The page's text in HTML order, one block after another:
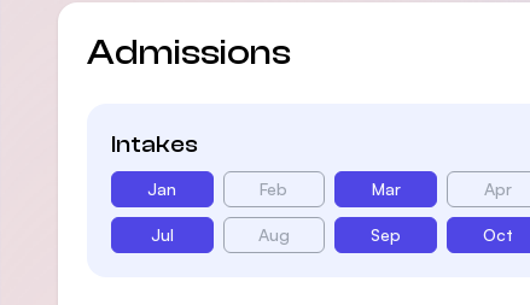
Admissions
Intakes
Jan Feb Mar Apr
Jul Aug Sep Oct